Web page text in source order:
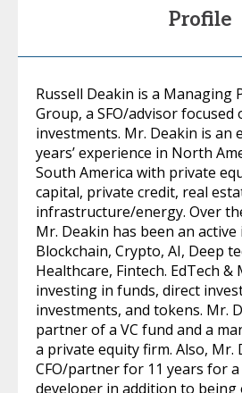
Profile
Russell Deakin is a Managing
Group, a SFO/advisor focused
investments. Mr. Deakin is an
years’ experience in North
South America with private
capital, private credit, real
infrastructure/energy. Over
Mr. Deakin has been an
Blockchain, Crypto, AI, Deep
Healthcare, Fintech. EdTech &
investing in funds, direct
investments, and tokens. Mr.
partner of a VC fund and a
a private equity firm. Also, Mr.
CFO/partner for 11 years for
developer in addition to